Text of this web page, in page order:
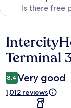
Reviews
Terminal
8.4 Very good
1,012 reviews